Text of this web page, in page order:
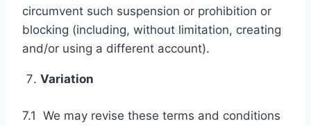
circumvent such suspension or prohibition or
blocking (including, without limitation, creating
and/or using a different account).
Variation
7.1 We may revise these terms and conditions